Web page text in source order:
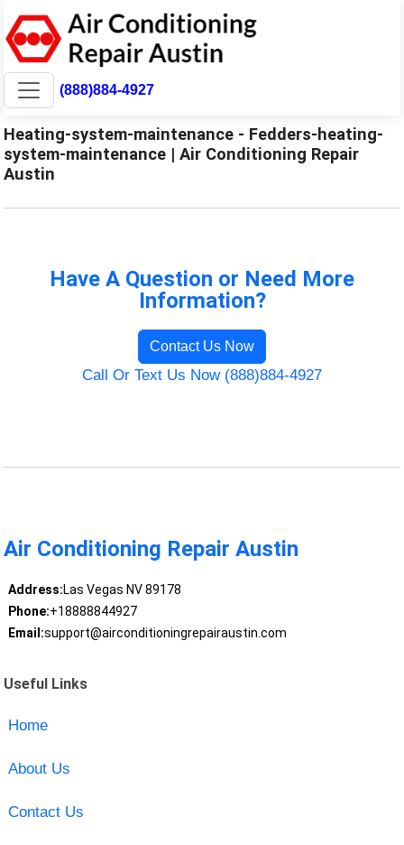
(888)884-4927
Heating-system-maintenance - Fedders-heating-
system-maintenance | Air Conditioning Repair
Austin
Have A Question or Need More
Information?
Contact Us Now
Call Or Text Us Now (888)884-4927
Air Conditioning Repair Austin
Address:Las Vegas NV 89178
Phone:+18888844927
Email:support@airconditioningrepairaustin.com
Useful Links
Home
About Us
Contact Us